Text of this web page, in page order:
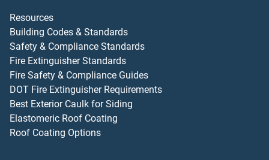
Resources
Building Codes & Standards
Safety & Compliance Standards
Fire Extinguisher Standards
Fire Safety & Compliance Guides
DOT Fire Extinguisher Requirements
Best Exterior Caulk for Siding
Elastomeric Roof Coating
Roof Coating Options